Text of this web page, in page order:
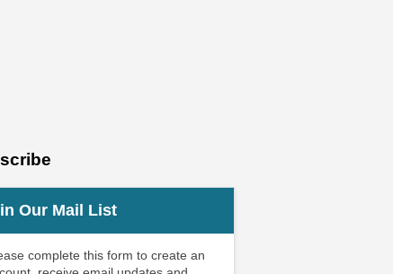
Our Mail List
complete this form to create an